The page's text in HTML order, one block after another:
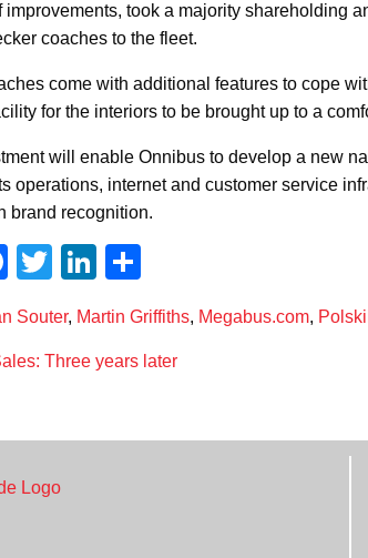
improvements, took a majority shareholding
coaches to the fleet.
come with additional features to cope
for the interiors to be brought up to a
will enable Onnibus to develop a new
operations, internet and customer service
brand recognition.
Facebook
TwitterLinkedIn
Souter, Martin Griffiths, Megabus.com,
Three years later